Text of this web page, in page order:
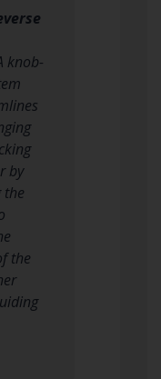
knob-
by
the
the